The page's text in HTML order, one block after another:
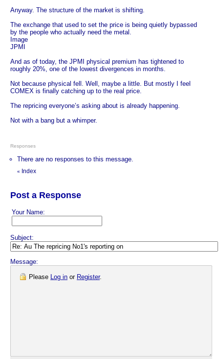
Anyway. The structure of the market is shifting.
The exchange that used to set the price is being quietly bypassed
by the people who actually need the metal.
Image
JPMI
And as of today, the JPMI physical premium has tightened to
roughly 20%, one of the lowest divergences in months.
Not because physical fell. Well, maybe a little. But mostly I feel
COMEX is finally catching up to the real price.
The repricing everyone’s asking about is already happening.
Not with a bang but a whimper.
Responses
There are no responses to this message.
« Index
Post a Response
Your Name:
Subject:
Message:
Please Log in or Register.